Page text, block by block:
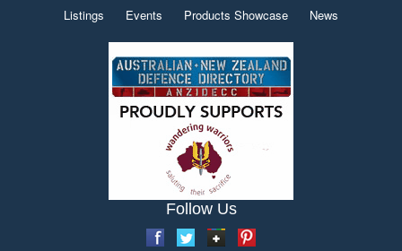
Listings Events Products Showcase News
Follow Us